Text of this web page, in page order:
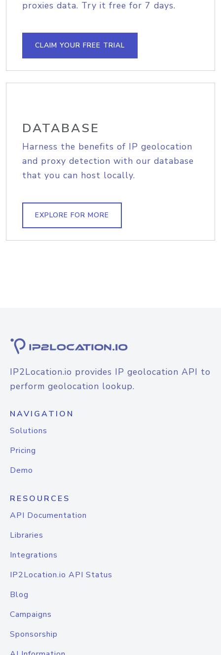
proxies data. Try it free for 7 days.
CLAIM YOUR FREE TRIAL
DATABASE
Harness the benefits of IP geolocation
and proxy detection with our database
that you can host locally.
EXPLORE FOR MORE
IP2Location.io provides IP geolocation API to
perform geolocation lookup.
NAVIGATION
Solutions
Pricing
Demo
RESOURCES
API Documentation
Libraries
Integrations
IP2Location.io API Status
Blog
Campaigns
Sponsorship